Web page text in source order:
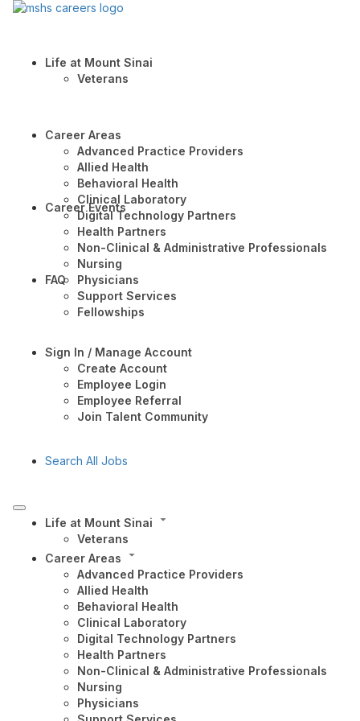
Life at Mount Sinai
Veterans
Career Areas
Advanced Practice Providers
Allied Health
Behavioral Health
Clinical Laboratory
Digital Technology Partners
Health Partners
Non-Clinical & Administrative Professionals
Nursing
Physicians
Support Services
Fellowships
Career Events
FAQ
Sign In / Manage Account
Create Account
Employee Login
Employee Referral
Join Talent Community
Search All Jobs
Life at Mount Sinai
Veterans
Career Areas
Advanced Practice Providers
Allied Health
Behavioral Health
Clinical Laboratory
Digital Technology Partners
Health Partners
Non-Clinical & Administrative Professionals
Nursing
Physicians